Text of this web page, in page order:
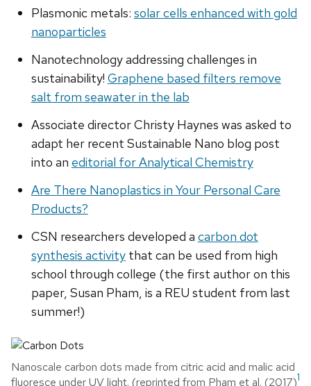
Plasmonic metals: solar cells enhanced with gold
nanoparticles
Nanotechnology addressing challenges in
sustainability! Graphene based filters remove
salt from seawater in the lab
Associate director Christy Haynes was asked to
adapt her recent Sustainable Nano blog post
into an editorial for Analytical Chemistry
Are There Nanoplastics in Your Personal Care
Products?
CSN researchers developed a carbon dot
synthesis activitythat can be used from high
school through college (the first author on this
paper, Susan Pham, is a REU student from last
summer!)
Nanoscale carbon dots made from citric acid and malic acid
fluoresce under UV light. (reprinted from Pham et al. (2017)1